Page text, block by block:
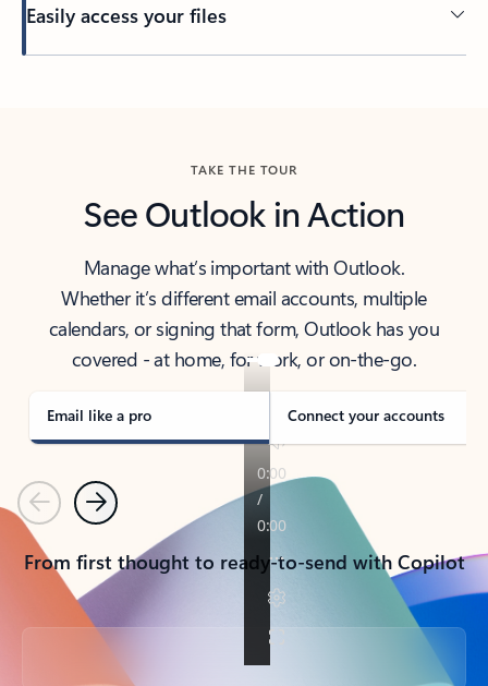
Easily access your files
TAKE THE TOUR
See Outlook in Action
Manage what’s important with Outlook.
Whether it’s different email accounts, multiple
calendars, or signing that form, Outlook has you
covered - at home, for work, or on-the-go.
Email like a pro Connect your accounts
PreviousNext
From first thought to ready-to-send with Copilot